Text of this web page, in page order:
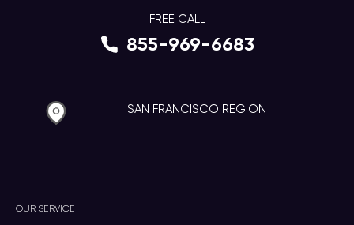
OUR SERVICE
FREE CALL
855-969-6683
SAN FRANCISCO REGION